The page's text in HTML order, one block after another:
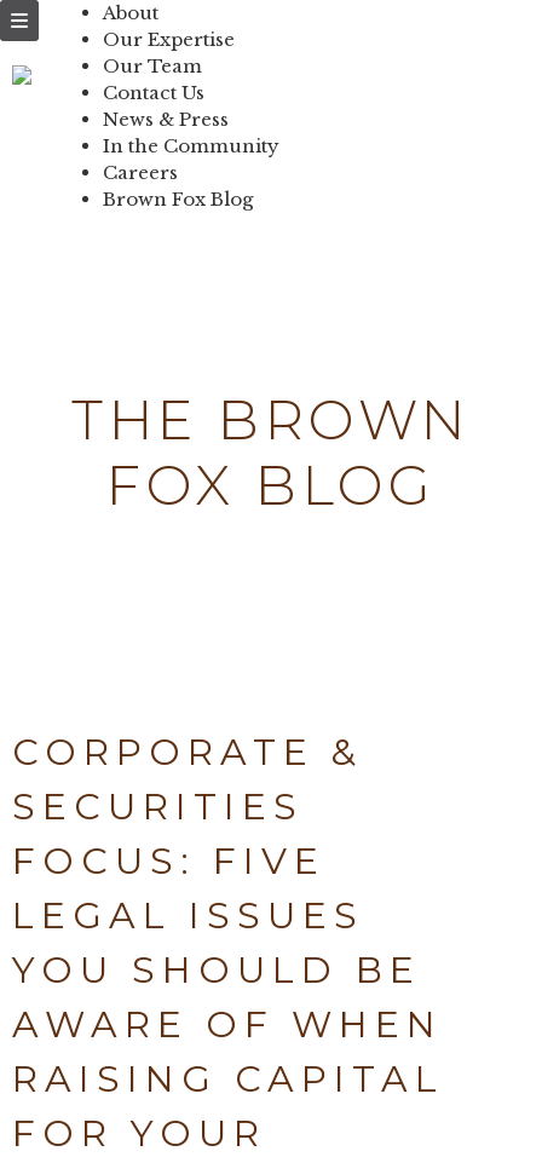
IN THE
COMMUNITY
CONTACT US
About
Our Expertise
Our Team
Contact Us
News & Press
In the Community
Careers
Brown Fox Blog
THE BROWN
FOX BLOG
CORPORATE &
SECURITIES
FOCUS: FIVE
LEGAL ISSUES
YOU SHOULD BE
AWARE OF WHEN
RAISING CAPITAL
FOR YOUR